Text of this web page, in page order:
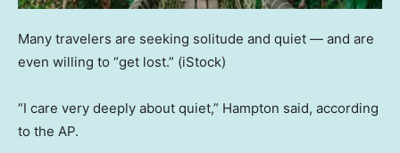
Many travelers are seeking solitude and quiet — and are
even willing to “get lost.” (iStock)
“I care very deeply about quiet,” Hampton said, according
to the AP.